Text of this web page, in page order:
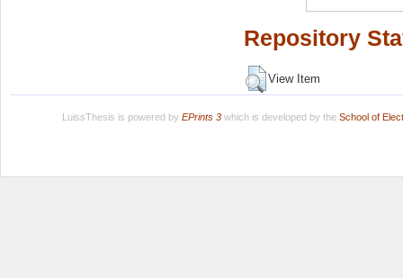
Repository
View Item
LuissThesis is powered by EPrints 3which is developed by the School of